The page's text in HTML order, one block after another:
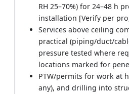
RH 25–70%) for 24–48 h
installation [Verify per
Services above ceiling
practical (piping/duct/
pressure tested where
locations marked for
PTW/permits for work at
any), and drilling into